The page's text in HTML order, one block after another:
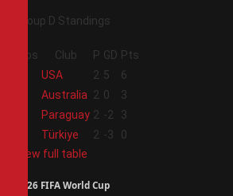
Group D Standings
Pos Club P GD Pts
USA 2 5
6
Australia 2 0
3
Paraguay 2 -2
3
Türkiye 2 -3
0
View full table
2026 FIFA World Cup